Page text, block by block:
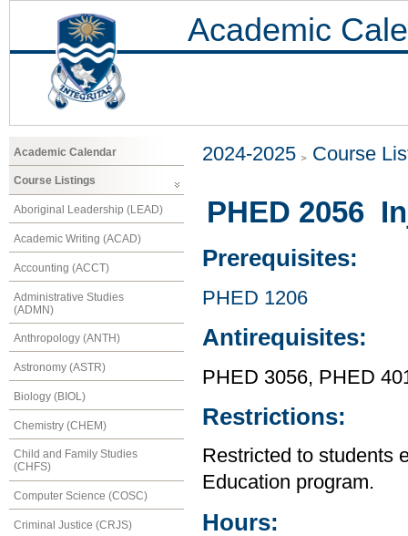
Academic
Academic Calendar
Course Listings
Aboriginal Leadership (LEAD)
Academic Writing (ACAD)
Accounting (ACCT)
Administrative Studies
(ADMN)
Anthropology (ANTH)
Astronomy (ASTR)
Biology (BIOL)
Chemistry (CHEM)
Child and Family Studies
(CHFS)
Computer Science (COSC)
Criminal Justice (CRJS)
2024-2025 Course
PHED 2056
Prerequisites:
PHED 1206
Antirequisites:
PHED 3056, PHED
Restrictions:
Restricted to students
Education program.
Hours: